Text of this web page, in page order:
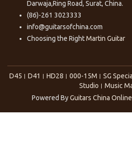
Darwaja,Ring Road, Surat, China.
(86)-261 3023333
info@guitarsofchina.com
Choosing the RightMartin Guitar
D45 D41 HD28 000-15M SG
Studio
Music
Powered ByGuitars China Online